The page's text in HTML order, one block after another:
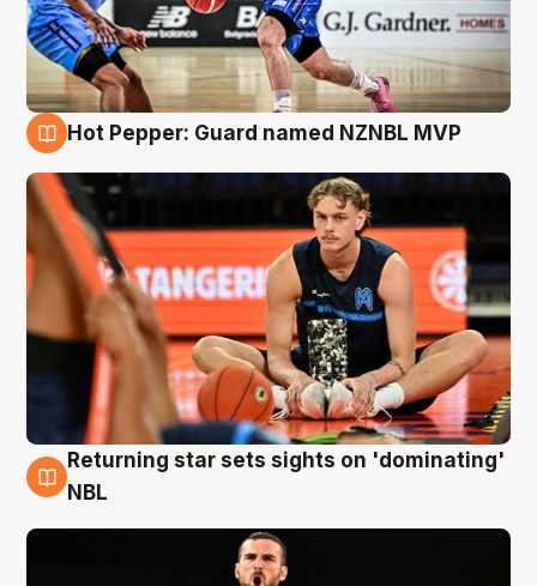
Hot Pepper: Guard named NZNBL MVP
8 Aug
Returning star sets sights on 'dominating'
NBL